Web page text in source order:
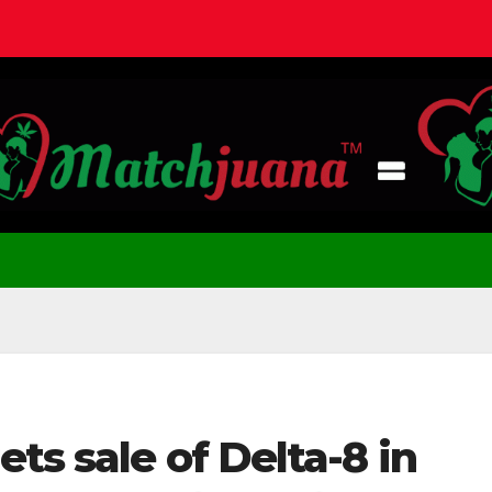
sale of Delta-8 in